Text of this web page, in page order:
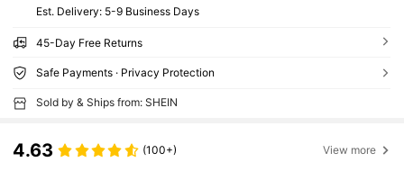
​Est. Delivery: 5-9 Business Days
45-Day Free Returns
Safe Payments · Privacy Protection
Sold by & Ships from: SHEIN
4.63 (100+) View more